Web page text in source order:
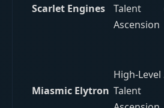
Scarlet Engines
Talent
Ascension
Miasmic Elytron
High-Level
Talent